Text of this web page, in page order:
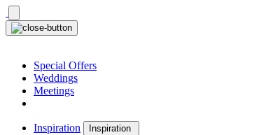
Skip
to
content
Special Offers
Weddings
Meetings
Inspiration Inspiration